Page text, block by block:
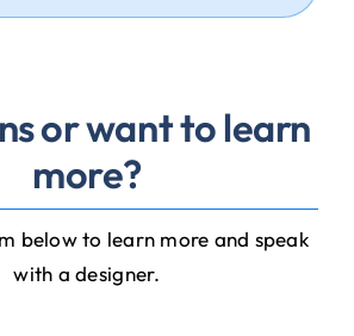
or want to learn
more?
below to learn more and speak
with a designer.